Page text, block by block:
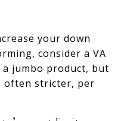
your down
consider a VA
jumbo product, but
often stricter, per